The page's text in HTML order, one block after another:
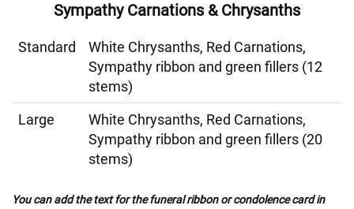
Sympathy Carnations & Chrysanths
Standard
White Chrysanths, Red Carnations,
Sympathy ribbon and green fillers (12
stems)
Large
White Chrysanths, Red Carnations,
Sympathy ribbon and green fillers (20
stems)
You can add the text for the funeral ribbon or condolence card in